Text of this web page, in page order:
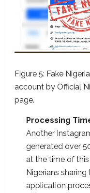
Figure 5: Fake
account by Official
page.
Processing
Another
generated over
at the time of
Nigerians
application